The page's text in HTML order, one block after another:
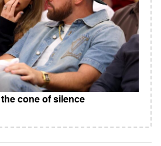
the cone of silence